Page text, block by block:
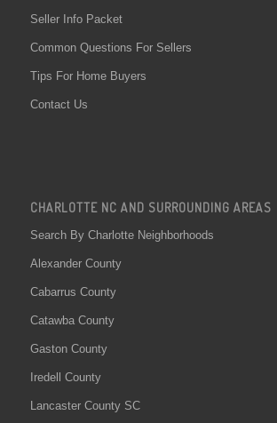
Seller Info Packet
Common Questions For Sellers
Tips For Home Buyers
Contact Us
CHARLOTTE NC AND SURROUNDING AREAS
Search By Charlotte Neighborhoods
Alexander County
Cabarrus County
Catawba County
Gaston County
Iredell County
Lancaster County SC